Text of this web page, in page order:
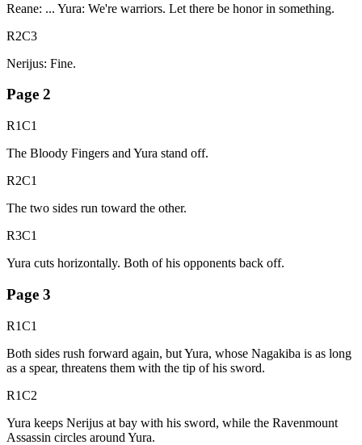
Reane: ... Yura: We're warriors. Let there be honor in something.
R2C3
Nerijus: Fine.
Page 2
R1C1
The Bloody Fingers and Yura stand off.
R2C1
The two sides run toward the other.
R3C1
Yura cuts horizontally. Both of his opponents back off.
Page 3
R1C1
Both sides rush forward again, but Yura, whose Nagakiba is as long
as a spear, threatens them with the tip of his sword.
R1C2
Yura keeps Nerijus at bay with his sword, while the Ravenmount
Assassin circles around Yura.